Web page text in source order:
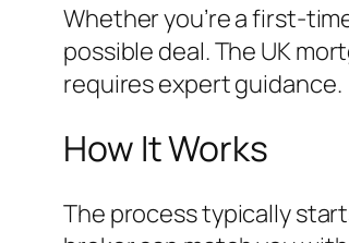
Whether you’re a first-
possible deal. The UK
requires expert guidance.
How It Works
The process typically